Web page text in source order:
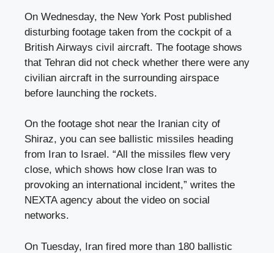
On Wednesday, the New York Post published
disturbing footage taken from the cockpit of a
British Airways civil aircraft. The footage shows
that Tehran did not check whether there were any
civilian aircraft in the surrounding airspace
before launching the rockets.
On the footage shot near the Iranian city of
Shiraz, you can see ballistic missiles heading
from Iran to Israel. “All the missiles flew very
close, which shows how close Iran was to
provoking an international incident,” writes the
NEXTA agency about the video on social
networks.
On Tuesday, Iran fired more than 180 ballistic